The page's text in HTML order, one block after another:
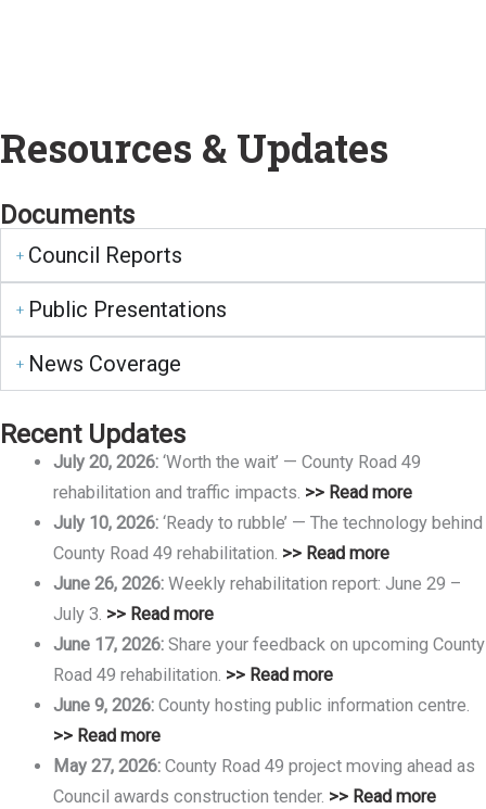
Resources & Updates
Documents
Council Reports
Public Presentations
News Coverage
Recent Updates
July 20, 2026: ‘Worth the wait’ — County Road 49
rehabilitation and traffic impacts. >> Read more
July 10, 2026: ‘Ready to rubble’ — The technology behind
County Road 49 rehabilitation. >> Read more
June 26, 2026: Weekly rehabilitation report: June 29 –
July 3. >> Read more
June 17, 2026: Share your feedback on upcoming County
Road 49 rehabilitation. >> Read more
June 9, 2026: County hosting public information centre.
>> Read more
May 27, 2026: County Road 49 project moving ahead as
Council awards construction tender. >> Read more